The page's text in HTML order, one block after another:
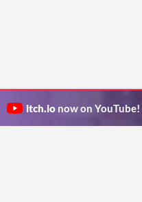
itch.io now on YouTube!